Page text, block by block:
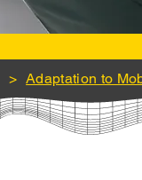
> Adaptation to